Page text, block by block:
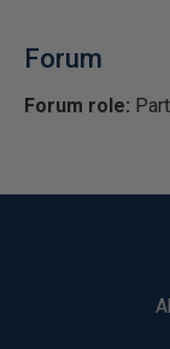
Forum
Forum role: